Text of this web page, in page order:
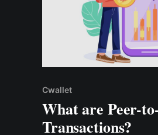
Cwallet
What are Peer-
Transactions?